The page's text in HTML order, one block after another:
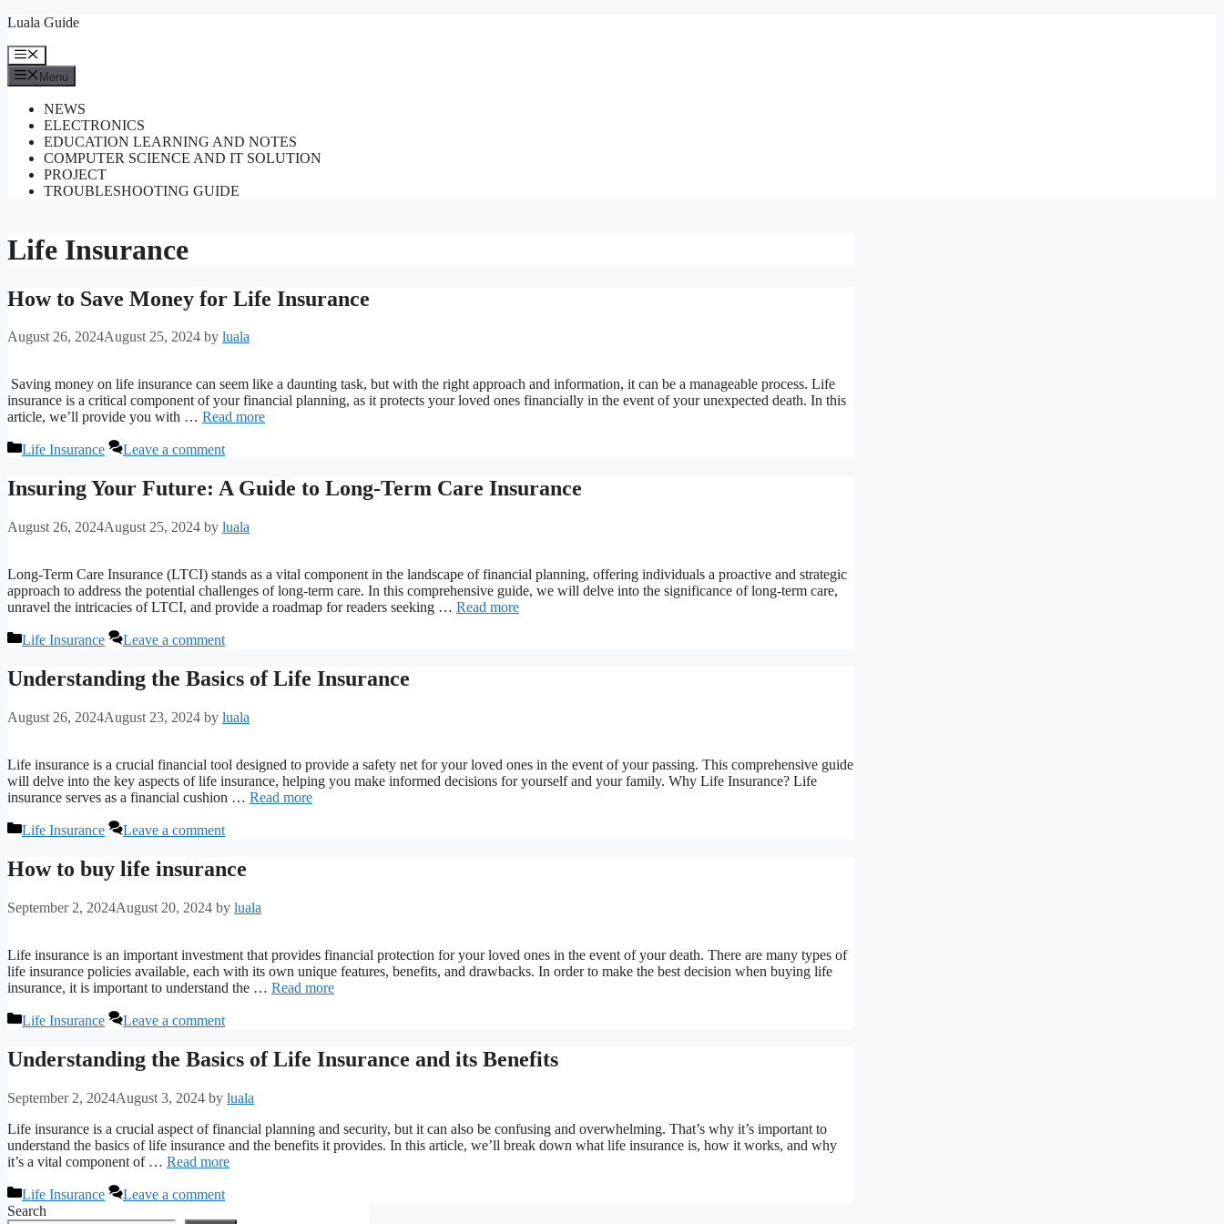
Skip
content
Luala Guide
Menu
Menu
NEWS
ELECTRONICS
EDUCATION LEARNING AND NOTES
COMPUTER SCIENCE AND IT SOLUTION
PROJECT
TROUBLESHOOTING GUIDE
Life Insurance
How to Save Money for Life Insurance
August 26, 2024August 25, 2024 by luala
Saving money on life insurance can seem like a daunting task, but with the right approach and information, it can be a manageable process. Life
insurance is a critical component of your financial planning, as it protects your loved ones financially in the event of your unexpected death. In this
article, we’ll provide you with … Read more
Categories
Life Insurance Leave a comment
Insuring Your Future: A Guide to Long-Term Care Insurance
August 26, 2024August 25, 2024 by luala
Long-Term Care Insurance (LTCI) stands as a vital component in the landscape of financial planning, offering individuals a proactive and strategic
approach to address the potential challenges of long-term care. In this comprehensive guide, we will delve into the significance of long-term care,
unravel the intricacies of LTCI, and provide a roadmap for readers seeking … Read more
Categories
Life Insurance Leave a comment
Understanding the Basics of Life Insurance
August 26, 2024August 23, 2024 by luala
Life insurance is a crucial financial tool designed to provide a safety net for your loved ones in the event of your passing. This comprehensive guide
will delve into the key aspects of life insurance, helping you make informed decisions for yourself and your family. Why Life Insurance? Life
insurance serves as a financial cushion … Read more
Categories
Life Insurance Leave a comment
How to buy life insurance
September 2, 2024August 20, 2024 by luala
Life insurance is an important investment that provides financial protection for your loved ones in the event of your death. There are many types of
life insurance policies available, each with its own unique features, benefits, and drawbacks. In order to make the best decision when buying life
insurance, it is important to understand the … Read more
Categories
Life Insurance Leave a comment
Understanding the Basics of Life Insurance and its Benefits
September 2, 2024August 3, 2024 by luala
Life insurance is a crucial aspect of financial planning and security, but it can also be confusing and overwhelming. That’s why it’s important to
understand the basics of life insurance and the benefits it provides. In this article, we’ll break down what life insurance is, how it works, and why
it’s a vital component of … Read more
Categories
Life Insurance
Leave a comment
Search